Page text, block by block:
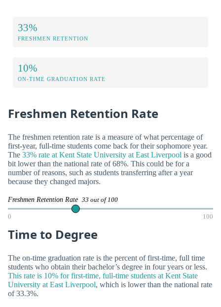
33%
FRESHMEN RETENTION
10%
ON-TIME GRADUATION RATE
Freshmen Retention Rate
The freshmen retention rate is a measure of what percentage of
first-year, full-time students come back for their sophomore year.
The 33% rate at Kent State University at East Liverpool is a good
bit lower than the national rate of 68%. This could be for a
number of reasons, such as students transferring after a year
because they changed majors.
Freshmen Retention Rate 33 out of 100
0 100
Time to Degree
The on-time graduation rate is the percent of first-time, full time
students who obtain their bachelor’s degree in four years or less.
This rate is 10% for first-time, full-time students at Kent State
University at East Liverpool, which is lower than the national rate
of 33.3%.